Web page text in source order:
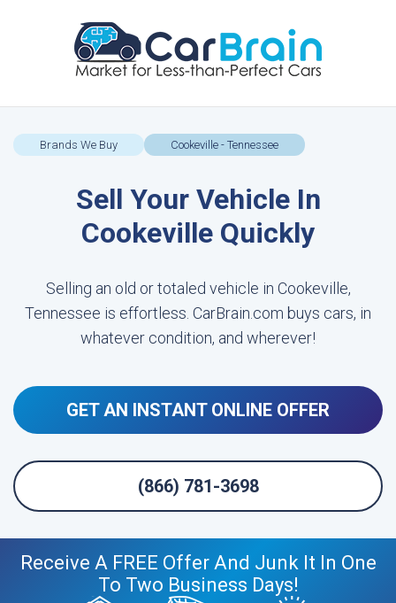
Brands We Buy Cookeville - Tennessee
Sell Your Vehicle In
Cookeville Quickly
Selling an old or totaled vehicle in Cookeville,
Tennessee is effortless. CarBrain.com buys cars, in
whatever condition, and wherever!
GET AN INSTANT ONLINE OFFER
(866) 781-3698
Receive A FREE Offer And Junk It In One
To Two Business Days!